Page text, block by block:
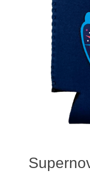
Westside Warriors
CLEARANCE
Custom Quote